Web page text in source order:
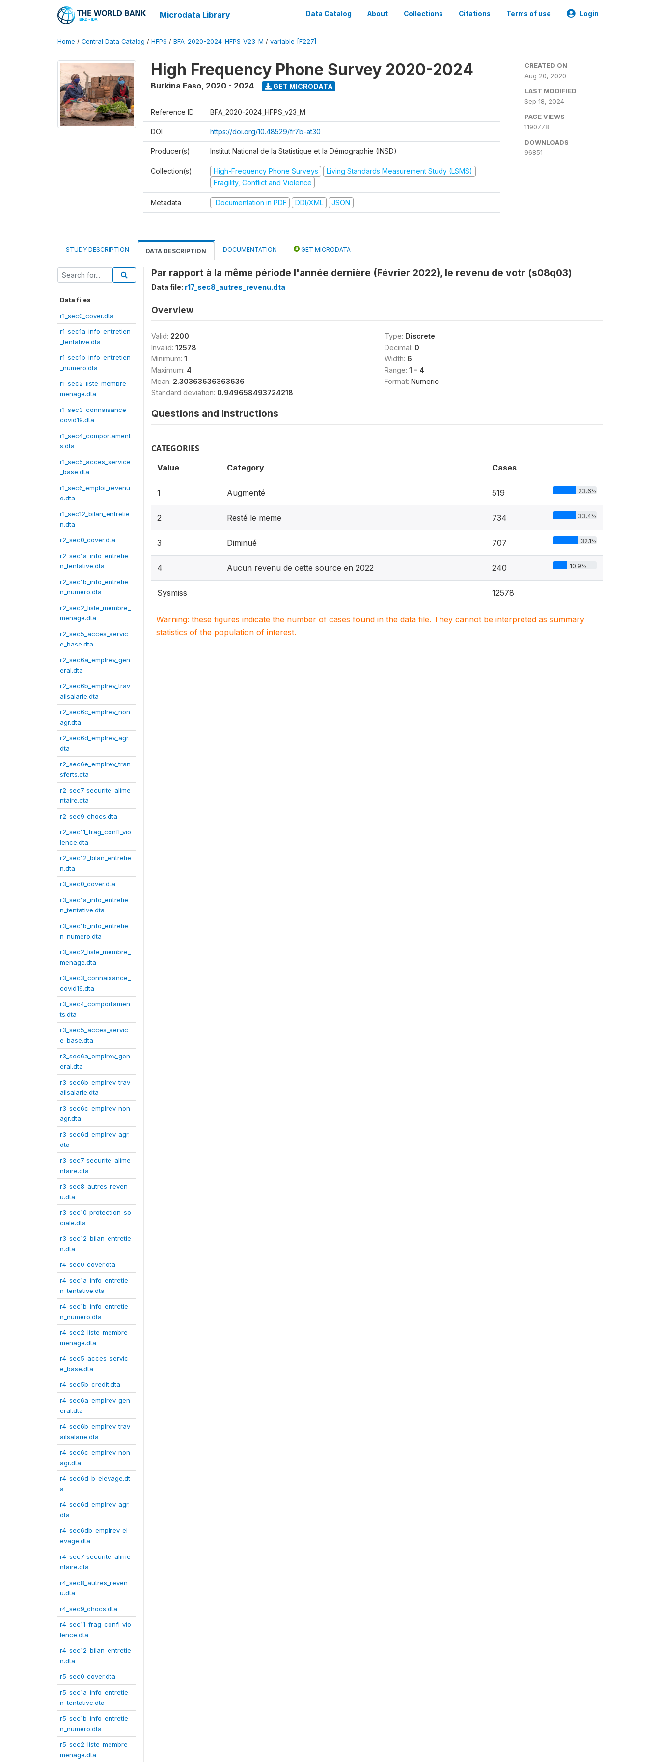
Microdata Library Data Catalog About Collections Citations Terms of use Login
Home / Central Data Catalog / HFPS / BFA_2020-2024_HFPS_V23_M / variable [F227]
High Frequency Phone Survey 2020-2024
Burkina Faso, 2020 - 2024 GET MICRODATA
Reference ID BFA_2020-2024_HFPS_v23_M
DOI https://doi.org/10.48529/fr7b-at30
Producer(s) Institut National de la Statistique et la Démographie (INSD)
Collection(s) High-Frequency Phone Surveys
Living Standards Measurement Study (LSMS)
Fragility, Conflict and Violence
Metadata Documentation in PDF DDI/XML JSON
CREATED ON
Aug 20, 2020
LAST MODIFIED
Sep 18, 2024
PAGE VIEWS
1190778
DOWNLOADS
96851
STUDY DESCRIPTION DATA DESCRIPTION DOCUMENTATION GET MICRODATA
Data files
r1_sec0_cover.dta
r1_sec1a_info_entretien
_tentative.dta
r1_sec1b_info_entretien
_numero.dta
r1_sec2_liste_membre_
menage.dta
r1_sec3_connaisance_
covid19.dta
r1_sec4_comportament
s.dta
r1_sec5_acces_service
_base.dta
r1_sec6_emploi_revenu
e.dta
r1_sec12_bilan_entretie
n.dta
r2_sec0_cover.dta
r2_sec1a_info_entretie
n_tentative.dta
r2_sec1b_info_entretie
n_numero.dta
r2_sec2_liste_membre_
menage.dta
r2_sec5_acces_servic
e_base.dta
r2_sec6a_emplrev_gen
eral.dta
r2_sec6b_emplrev_trav
ailsalarie.dta
r2_sec6c_emplrev_non
agr.dta
r2_sec6d_emplrev_agr.
dta
r2_sec6e_emplrev_tran
sferts.dta
r2_sec7_securite_alime
ntaire.dta
r2_sec9_chocs.dta
r2_sec11_frag_confl_vio
lence.dta
r2_sec12_bilan_entretie
n.dta
r3_sec0_cover.dta
r3_sec1a_info_entretie
n_tentative.dta
r3_sec1b_info_entretie
n_numero.dta
r3_sec2_liste_membre_
menage.dta
r3_sec3_connaisance_
covid19.dta
r3_sec4_comportamen
ts.dta
r3_sec5_acces_servic
e_base.dta
r3_sec6a_emplrev_gen
eral.dta
r3_sec6b_emplrev_trav
ailsalarie.dta
r3_sec6c_emplrev_non
agr.dta
r3_sec6d_emplrev_agr.
dta
r3_sec7_securite_alime
ntaire.dta
r3_sec8_autres_reven
u.dta
r3_sec10_protection_so
ciale.dta
r3_sec12_bilan_entretie
n.dta
r4_sec0_cover.dta
r4_sec1a_info_entretie
n_tentative.dta
r4_sec1b_info_entretie
n_numero.dta
r4_sec2_liste_membre_
menage.dta
r4_sec5_acces_servic
e_base.dta
r4_sec5b_credit.dta
r4_sec6a_emplrev_gen
eral.dta
r4_sec6b_emplrev_trav
ailsalarie.dta
r4_sec6c_emplrev_non
agr.dta
r4_sec6d_b_elevage.dt
a
r4_sec6d_emplrev_agr.
dta
r4_sec6db_emplrev_el
evage.dta
r4_sec7_securite_alime
ntaire.dta
r4_sec8_autres_reven
u.dta
r4_sec9_chocs.dta
r4_sec11_frag_confl_vio
lence.dta
r4_sec12_bilan_entretie
n.dta
r5_sec0_cover.dta
r5_sec1a_info_entretie
n_tentative.dta
r5_sec1b_info_entretie
n_numero.dta
r5_sec2_liste_membre_
menage.dta
Par rapport à la même période l'année dernière (Février 2022), le revenu de votr (s08q03)
Data file: r17_sec8_autres_revenu.dta
Overview
Valid: 2200
Invalid: 12578
Minimum: 1
Maximum: 4
Mean: 2.30363636363636
Standard deviation: 0.949658493724218
Type: Discrete
Decimal: 0
Width: 6
Range: 1 - 4
Format: Numeric
Questions and instructions
CATEGORIES
Value Category Cases
1 Augmenté 519 23.6%
2 Resté le meme 734 33.4%
3 Diminué 707 32.1%
4 Aucun revenu de cette source en 2022 240 10.9%
Sysmiss 12578
Warning: these figures indicate the number of cases found in the data file. They cannot be interpreted as summary
statistics of the population of interest.